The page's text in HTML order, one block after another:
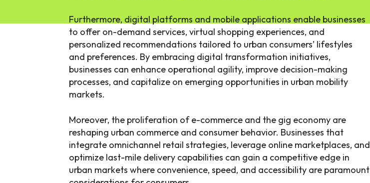
Furthermore, digital platforms and mobile applications enable businesses
to offer on-demand services, virtual shopping experiences, and
personalized recommendations tailored to urban consumers’ lifestyles
and preferences. By embracing digital transformation initiatives,
businesses can enhance operational agility, improve decision-making
processes, and capitalize on emerging opportunities in urban mobility
markets.
Moreover, the proliferation of e-commerce and the gig economy are
reshaping urban commerce and consumer behavior. Businesses that
integrate omnichannel retail strategies, leverage online marketplaces, and
optimize last-mile delivery capabilities can gain a competitive edge in
urban markets where convenience, speed, and accessibility are paramount